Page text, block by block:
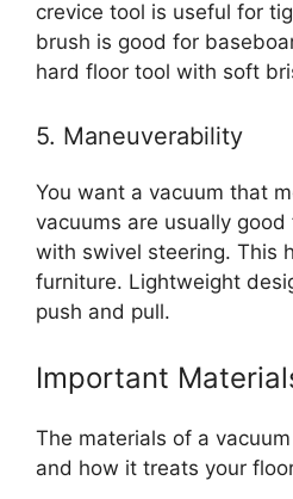
crevice tool is useful for
brush is good for
hard floor tool with soft
5. Maneuverability
You want a vacuum that
vacuums are usually
with swivel steering. This
furniture. Lightweight
push and pull.
Important
The materials of a
and how it treats your